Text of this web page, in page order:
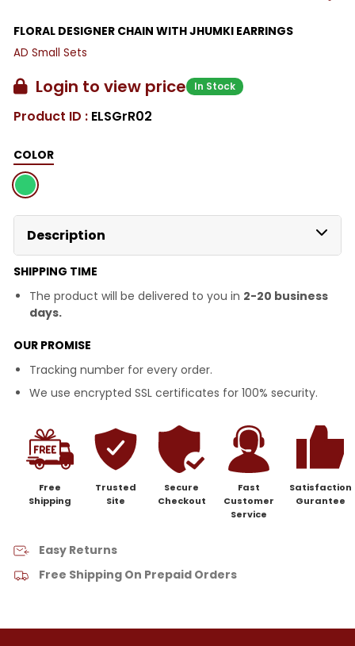
FLORAL DESIGNER CHAIN WITH JHUMKI EARRINGS
AD Small Sets
Login to view price In Stock
Product ID : ELSGrR02
COLOR
Description
SHIPPING TIME
The product will be delivered to you in 2-20 business
days.
OUR PROMISE
Tracking number for every order.
We use encrypted SSL certificates for 100% security.
Free
Shipping
Trusted
Site
Secure
Checkout
Fast
Customer
Service
Satisfaction
Gurantee
Easy Returns
Free Shipping On Prepaid Orders